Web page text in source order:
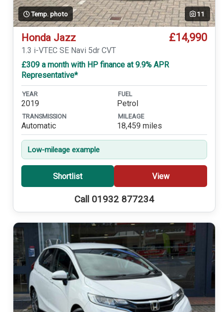
Temp. photo 11
Honda Jazz £14,990
1.3 i-VTEC SE Navi 5dr CVT
£309 a month with HP finance at 9.9% APR
Representative*
YEAR
2019
FUEL
Petrol
TRANSMISSION
Automatic
MILEAGE
18,459 miles
Low-mileage example
Shortlist View
Call 01932 877234